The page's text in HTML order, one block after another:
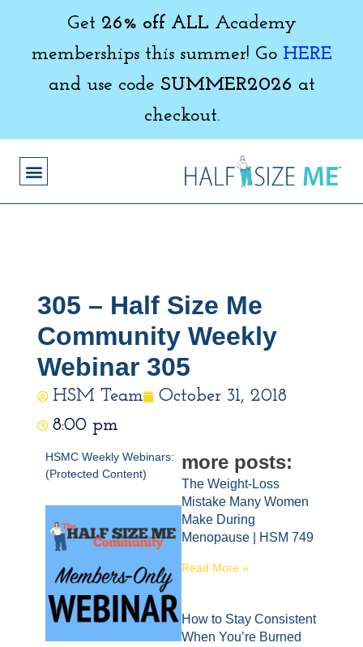
Get 26% off ALL Academy
memberships this summer! Go HERE
and use code SUMMER2026 at
checkout.
305 – Half Size Me
Community Weekly
Webinar 305
HSM Team
October 31, 2018
8:00 pm
HSMC Weekly Webinars:
(Protected Content)
more posts:
The Weight-Loss
Mistake Many Women
Make During
Menopause | HSM 749
Read More »
How to Stay Consistent
When You’re Burned